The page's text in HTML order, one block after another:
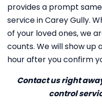
provides a prompt
service in Carey Gully.
of your loved ones, we
counts. We will show up
hour after you confirm
Contact us right
control